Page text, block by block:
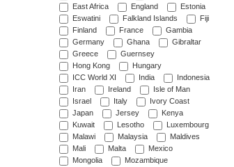
East Africa
England
Estonia
Eswatini
Falkland Islands
Fiji
Finland
France
Gambia
Germany
Ghana
Gibraltar
Greece
Guernsey
Hong Kong
Hungary
ICC World XI
India
Indonesia
Iran
Ireland
Isle of Man
Israel
Italy
Ivory Coast
Japan
Jersey
Kenya
Kuwait
Lesotho
Luxembourg
Malawi
Malaysia
Maldives
Mali
Malta
Mexico
Mongolia
Mozambique